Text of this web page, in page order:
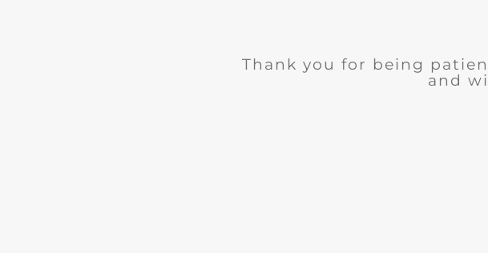
Thank you for being
and